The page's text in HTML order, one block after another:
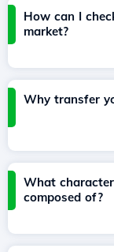
How can I
market?
Why transfer
What
composed of?